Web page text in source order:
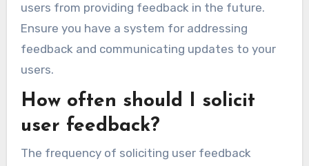
users from providing feedback in the future.
Ensure you have a system for addressing
feedback and communicating updates to your
users.
How often should I solicit
user feedback?
The frequency of soliciting user feedback